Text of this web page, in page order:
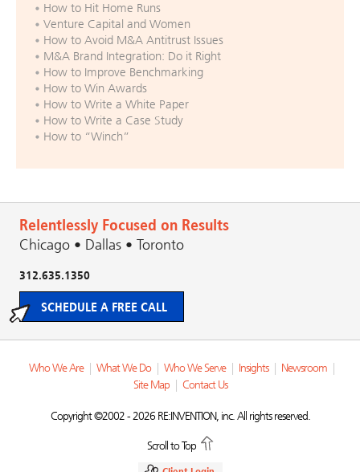
How to Hit Home Runs
Venture Capital and Women
How to Avoid M&A Antitrust Issues
M&A Brand Integration: Do it Right
How to Improve Benchmarking
How to Win Awards
How to Write a White Paper
How to Write a Case Study
How to “Winch”
Relentlessly Focused on Results
Chicago • Dallas • Toronto
312.635.1350
SCHEDULE A FREE CALL
Who We Are What We Do Who We Serve Insights Newsroom
Site Map
Contact Us
Copyright ©2002 - 2026 RE:INVENTION, inc. All rights reserved.
Scroll to Top